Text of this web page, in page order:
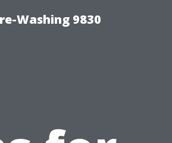
Washing 9830